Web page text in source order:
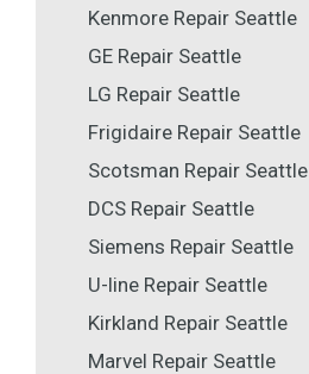
Kenmore Repair Seattle
GE Repair Seattle
LG Repair Seattle
Frigidaire Repair Seattle
Scotsman Repair Seattle
DCS Repair Seattle
Siemens Repair Seattle
U-line Repair Seattle
Kirkland Repair Seattle
Marvel Repair Seattle